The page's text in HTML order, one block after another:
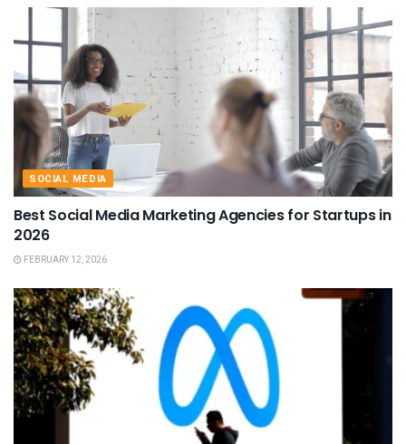
SOCIAL MEDIA
Best Social Media Marketing Agencies for Startups in
2026
FEBRUARY 12, 2026